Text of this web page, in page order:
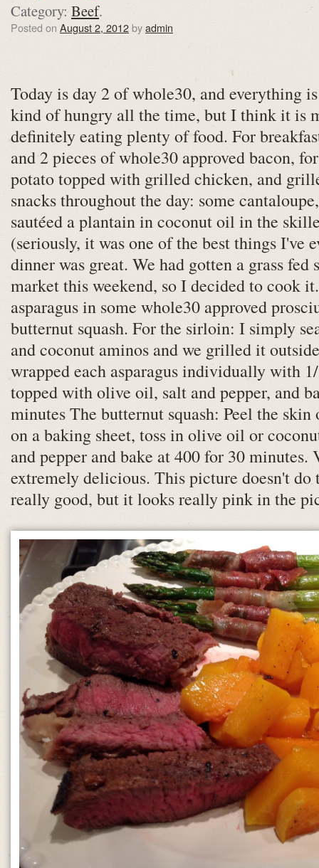
Category: Beef.
Posted on August 2, 2012byadmin
Today is day 2 of whole30, and everything
kind of hungry all the time, but I think it is
definitely eating plenty of food. For
and 2 pieces of whole30 approved bacon,
potato topped with grilled chicken, and
snacks throughout the day: some
sautéed a plantain in coconut oil in the
(seriously, it was one of the best things I've
dinner was great. We had gotten a grass
market this weekend, so I decided to cook
asparagus in some whole30 approved
butternut squash. For the sirloin: I simply
and coconut aminos and we grilled it
wrapped each asparagus individually with
topped with olive oil, salt and pepper, and
minutes The butternut squash: Peel the
on a baking sheet, toss in olive oil or
and pepper and bake at 400 for 30 minutes.
extremely delicious. This picture doesn't do
really good, but it looks really pink in the